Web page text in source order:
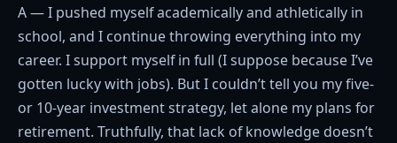
A — I pushed myself academically and athletically in
school, and I continue throwing everything into my
career. I support myself in full (I suppose because I’ve
gotten lucky with jobs). But I couldn’t tell you my five-
or 10-year investment strategy, let alone my plans for
retirement. Truthfully, that lack of knowledge doesn’t